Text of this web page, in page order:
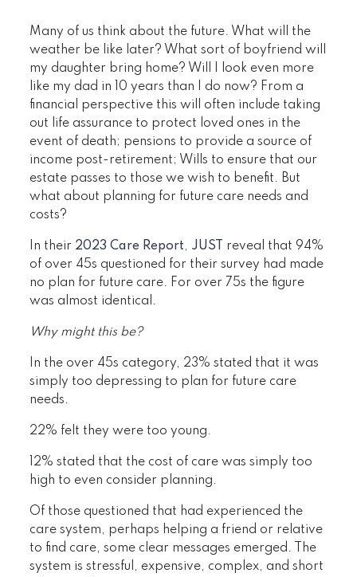
Many of us think about the future. What will the
weather be like later? What sort of boyfriend will
my daughter bring home? Will I look even more
like my dad in 10 years than I do now? From a
financial perspective this will often include taking
out life assurance to protect loved ones in the
event of death; pensions to provide a source of
income post-retirement; Wills to ensure that our
estate passes to those we wish to benefit. But
what about planning for future care needs and
costs?
In their 2023 Care Report, JUST
reveal that 94%
of over 45s questioned for their survey had made
no plan for future care. For over 75s the figure
was almost identical.
Why might this be?
In the over 45s category, 23% stated that it was
simply too depressing to plan for future care
needs.
22% felt they were too young.
12% stated that the cost of care was simply too
high to even consider planning.
Of those questioned that had experienced the
care system, perhaps helping a friend or relative
to find care, some clear messages emerged. The
system is stressful, expensive, complex, and short